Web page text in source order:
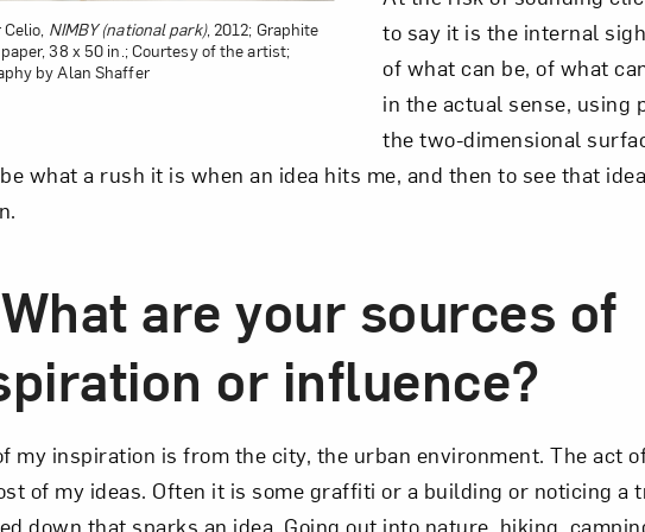
NIMBY (national park), 2012; Graphite
38 x 50 in.; Courtesy of the artist;
by Alan Shaffer
to say it is the internal
of what can be, of what
in the actual sense, using
the two-dimensional
what a rush it is when an idea hits me, and then to see that
are your sources of
or influence?
my inspiration is from the city, the urban environment. The act
of my ideas. Often it is some graffiti or a building or noticing a
down that sparks an idea. Going out into nature, hiking,